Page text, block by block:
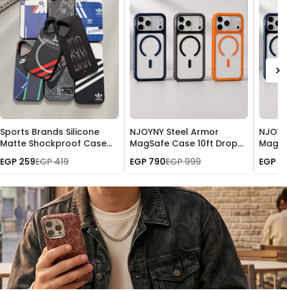
Sports Brands Silicone
Matte Shockproof Case
for iPhone 17
EGP 259EGP 419
NJOYNY Steel Armor
MagSafe Case 10ft Drop
Protection for iPhone 17
Pro
EGP 790EGP 999
Pro
EGP